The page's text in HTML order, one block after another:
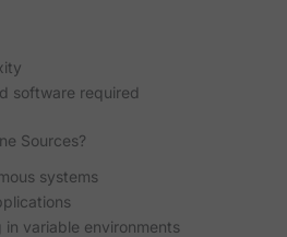
software required
Sources?
systems
in variable environments